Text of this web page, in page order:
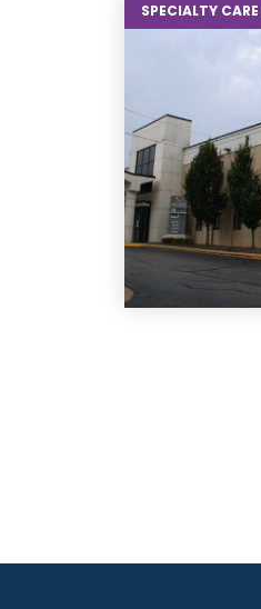
SPECIALTY